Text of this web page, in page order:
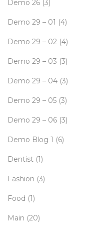
Demo 26 (3)
Demo 29 – 01 (4)
Demo 29 – 02 (4)
Demo 29 – 03 (3)
Demo 29 – 04 (3)
Demo 29 – 05 (3)
Demo 29 – 06 (3)
Demo Blog 1 (6)
Dentist (1)
Fashion (3)
Food (1)
Main (20)